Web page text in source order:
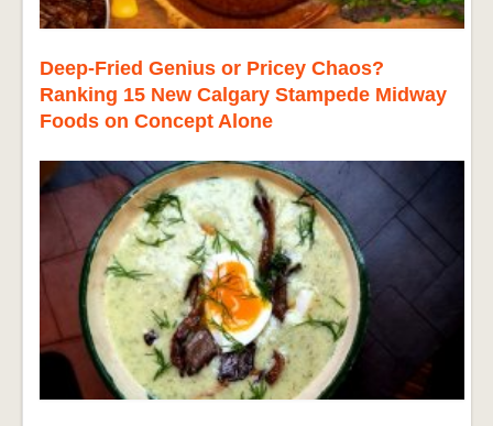
Deep-Fried Genius or Pricey Chaos?
Ranking 15 New Calgary Stampede Midway
Foods on Concept Alone